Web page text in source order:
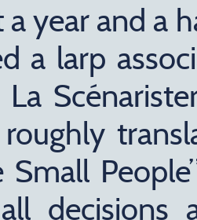
year and a
a larp
La
decisions